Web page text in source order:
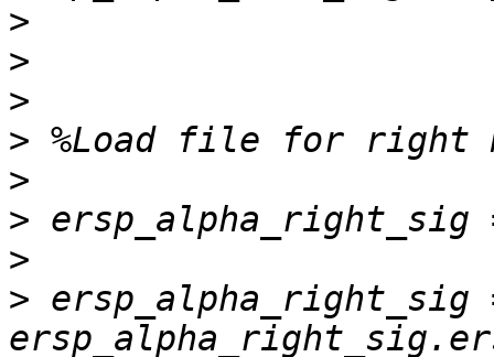
>
>
>
>
>
>
>
> ersp_alpha_right_sig